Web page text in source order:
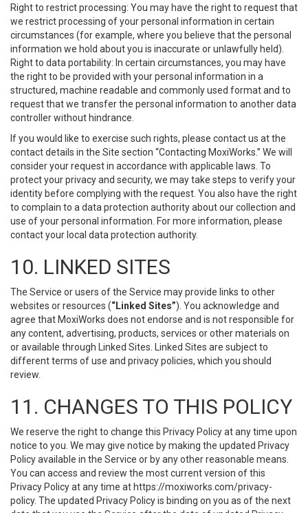
Right to restrict processing: You may have the right to request that
we restrict processing of your personal information in certain
circumstances (for example, where you believe that the personal
information we hold about you is inaccurate or unlawfully held).
Right to data portability: In certain circumstances, you may have
the right to be provided with your personal information in a
structured, machine readable and commonly used format and to
request that we transfer the personal information to another data
controller without hindrance.
If you would like to exercise such rights, please contact us at the
contact details in the Site section “Contacting MoxiWorks.” We will
consider your request in accordance with applicable laws. To
protect your privacy and security, we may take steps to verify your
identity before complying with the request. You also have the right
to complain to a data protection authority about our collection and
use of your personal information. For more information, please
contact your local data protection authority.
10. LINKED SITES
The Service or users of the Service may provide links to other
websites or resources (“Linked Sites”). You acknowledge and
agree that MoxiWorks does not endorse and is not responsible for
any content, advertising, products, services or other materials on
or available through Linked Sites. Linked Sites are subject to
different terms of use and privacy policies, which you should
review.
11. CHANGES TO THIS POLICY
We reserve the right to change this Privacy Policy at any time upon
notice to you. We may give notice by making the updated Privacy
Policy available in the Service or by any other reasonable means.
You can access and review the most current version of this
Privacy Policy at any time at https://moxiworks.com/privacy-
policy. The updated Privacy Policy is binding on you as of the next